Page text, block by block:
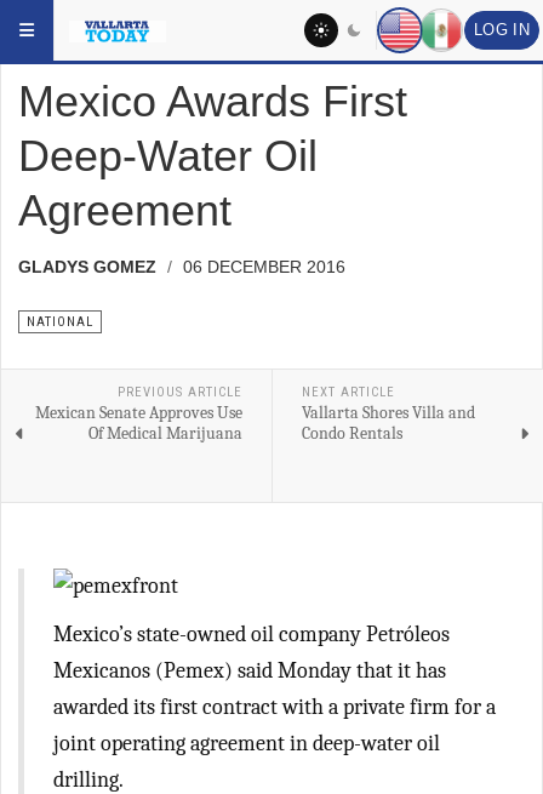
LOG IN
YOU ARE HERE: NATIONAL
Mexico Awards First
Deep-Water Oil
Agreement
GLADYS GOMEZ 06 DECEMBER 2016
NATIONAL
PREVIOUS ARTICLE
Mexican Senate Approves Use
Of Medical Marijuana
NEXT ARTICLE
Vallarta Shores Villa and
Condo Rentals
Mexico’s state-owned oil company Petróleos
Mexicanos (Pemex) said Monday that it has
awarded its first contract with a private firm for a
joint operating agreement in deep-water oil
drilling.